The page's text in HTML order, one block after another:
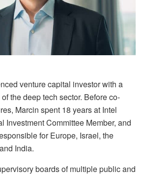
venture capital investor with a
the deep tech sector. Before co-
Marcin spent 18 years at Intel
Investment Committee Member, and
for Europe, Israel, the
India.
boards of multiple public and